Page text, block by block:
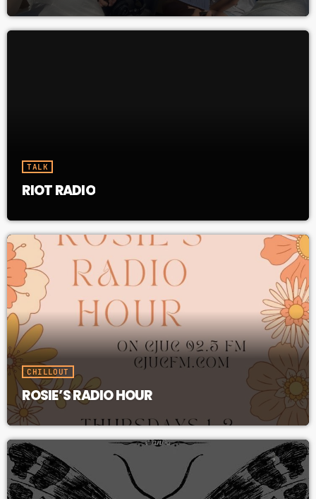
TALK
RIOT RADIO
CHILLOUT
ROSIE’S RADIO HOUR